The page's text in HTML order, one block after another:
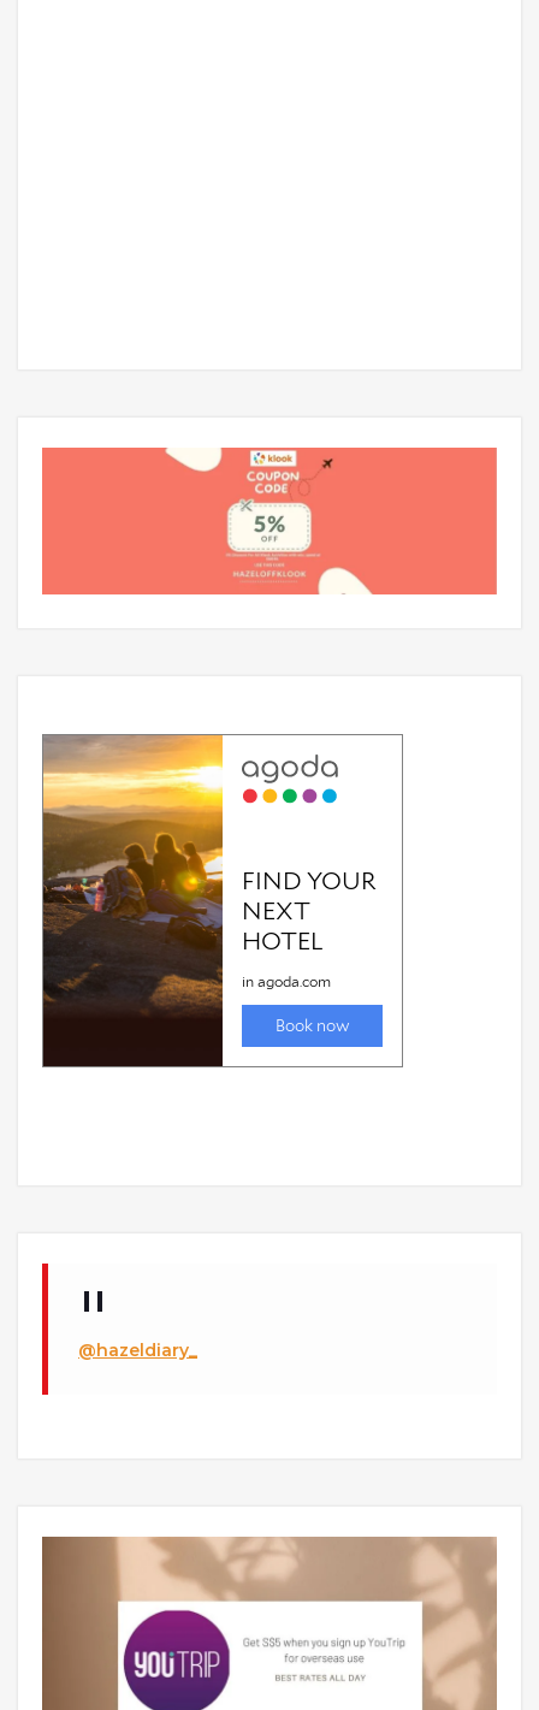
@hazeldiary_